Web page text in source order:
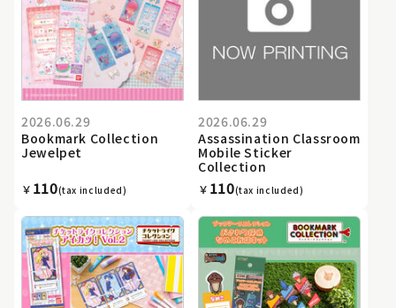
2026.06.29
Bookmark Collection
Jewelpet
￥ 110(tax included)
2026.06.29
Assassination Classroom
Mobile Sticker
Collection
￥ 110(tax included)